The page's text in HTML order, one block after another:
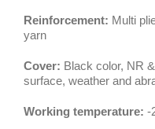
Reinforcement: Multi
yarn
Cover: Black color, NR
surface, weather and
Working temperature: -